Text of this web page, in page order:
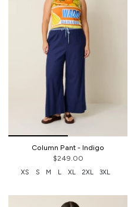
Column Pant - Indigo
$249.00
XS S M L XL 2XL 3XL